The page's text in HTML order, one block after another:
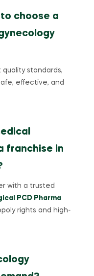
choose a
standards,
effective, and
franchise in
with a trusted
PCD Pharma
rights and high-